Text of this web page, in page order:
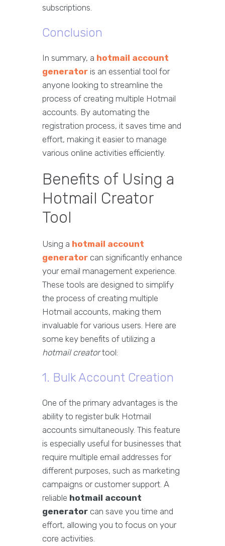
subscriptions.
Conclusion
In summary, a hotmail account
generator is an essential tool for
anyone looking to streamline the
process of creating multiple Hotmail
accounts. By automating the
registration process, it saves time and
effort, making it easier to manage
various online activities efficiently.
Benefits of Using a
Hotmail Creator
Tool
Using a hotmail account
generator can significantly enhance
your email management experience.
These tools are designed to simplify
the process of creating multiple
Hotmail accounts, making them
invaluable for various users. Here are
some key benefits of utilizing a
hotmail creatortool:
1. Bulk Account Creation
One of the primary advantages is the
ability to register bulk Hotmail
accounts simultaneously. This feature
is especially useful for businesses that
require multiple email addresses for
different purposes, such as marketing
campaigns or customer support. A
reliable hotmail account
generator can save you time and
effort, allowing you to focus on your
core activities.